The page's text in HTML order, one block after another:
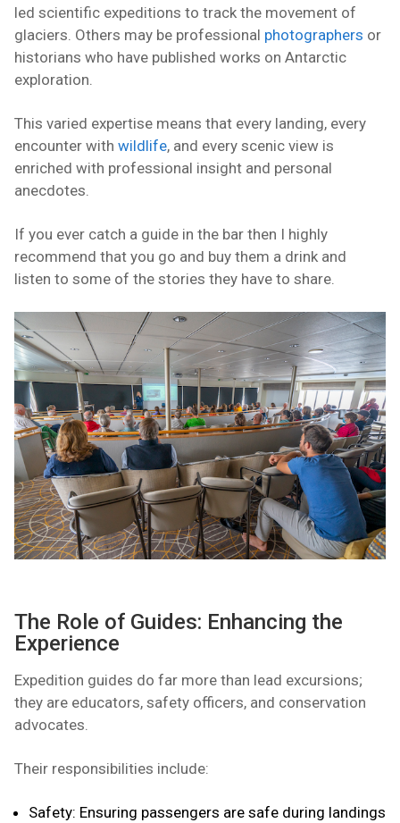
led scientific expeditions to track the movement of
glaciers. Others may be professional photographers or
historians who have published works on Antarctic
exploration.
This varied expertise means that every landing, every
encounter with wildlife, and every scenic view is
enriched with professional insight and personal
anecdotes.
If you ever catch a guide in the bar then I highly
recommend that you go and buy them a drink and
listen to some of the stories they have to share.
The Role of Guides: Enhancing the
Experience
Expedition guides do far more than lead excursions;
they are educators, safety officers, and conservation
advocates.
Their responsibilities include:
Safety: Ensuring passengers are safe during landings